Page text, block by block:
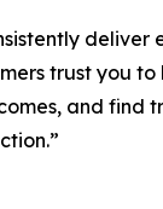
trust you
and find